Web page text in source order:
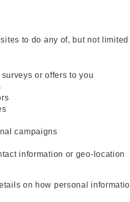
to do any of, but not
or offers to you
campaigns
information or geo-location
on how personal